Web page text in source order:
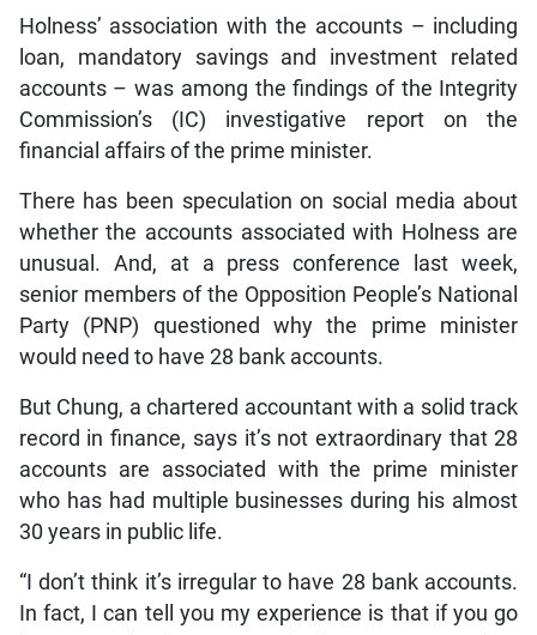
Holness’ association with the accounts – including
loan, mandatory savings and investment related
accounts – was among the findings of the Integrity
Commission’s (IC) investigative report on the
financial affairs of the prime minister.
There has been speculation on social media about
whether the accounts associated with Holness are
unusual. And, at a press conference last week,
senior members of the Opposition People’s National
Party (PNP) questioned why the prime minister
would need to have 28 bank accounts.
But Chung, a chartered accountant with a solid track
record in finance, says it’s not extraordinary that 28
accounts are associated with the prime minister
who has had multiple businesses during his almost
30 years in public life.
“I don’t think it’s irregular to have 28 bank accounts.
In fact, I can tell you my experience is that if you go